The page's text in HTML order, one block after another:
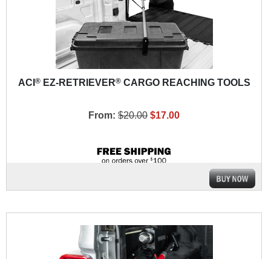
ACI ®EZ-RETRIEVER®CARGO REACHING TOOLS
From: $20.00 $17.00